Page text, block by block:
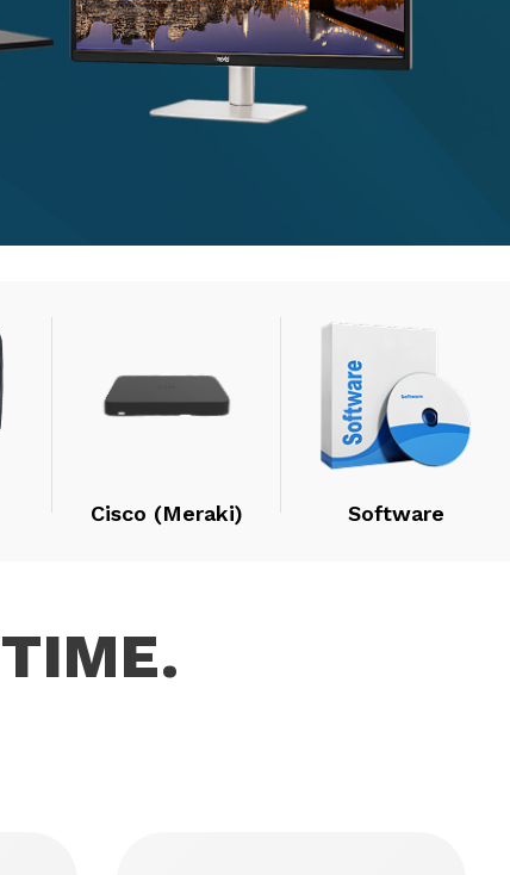
Cisco (Meraki) Software